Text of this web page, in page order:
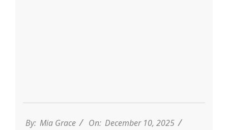
By: Mia Grace On: December 10, 2025